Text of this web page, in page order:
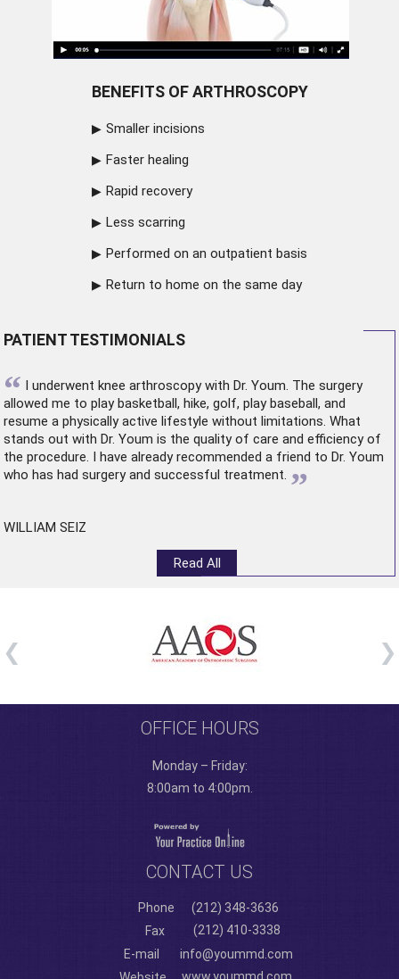
BENEFITS OF ARTHROSCOPY
Smaller incisions
Faster healing
Rapid recovery
Less scarring
Performed on an outpatient basis
Return to home on the same day
PATIENT TESTIMONIALS
“ I underwent knee arthroscopywith Dr. Youm. The surgery
allowed me to play basketball, hike, golf, play baseball, and
resume a physically active lifestyle without limitations. What
stands out with Dr. Youm is the quality of care and efficiency of
the procedure. I have already recommended a friend to Dr. Youm
who has had surgery and successful treatment. ”
WILLIAM SEIZ
Read All
OFFICE HOURS
Monday – Friday:
8:00am to 4:00pm.
CONTACT US
Phone
(212) 348-3636
Fax
(212) 410-3338
E-mail
info@yoummd.com
www.yoummd.com